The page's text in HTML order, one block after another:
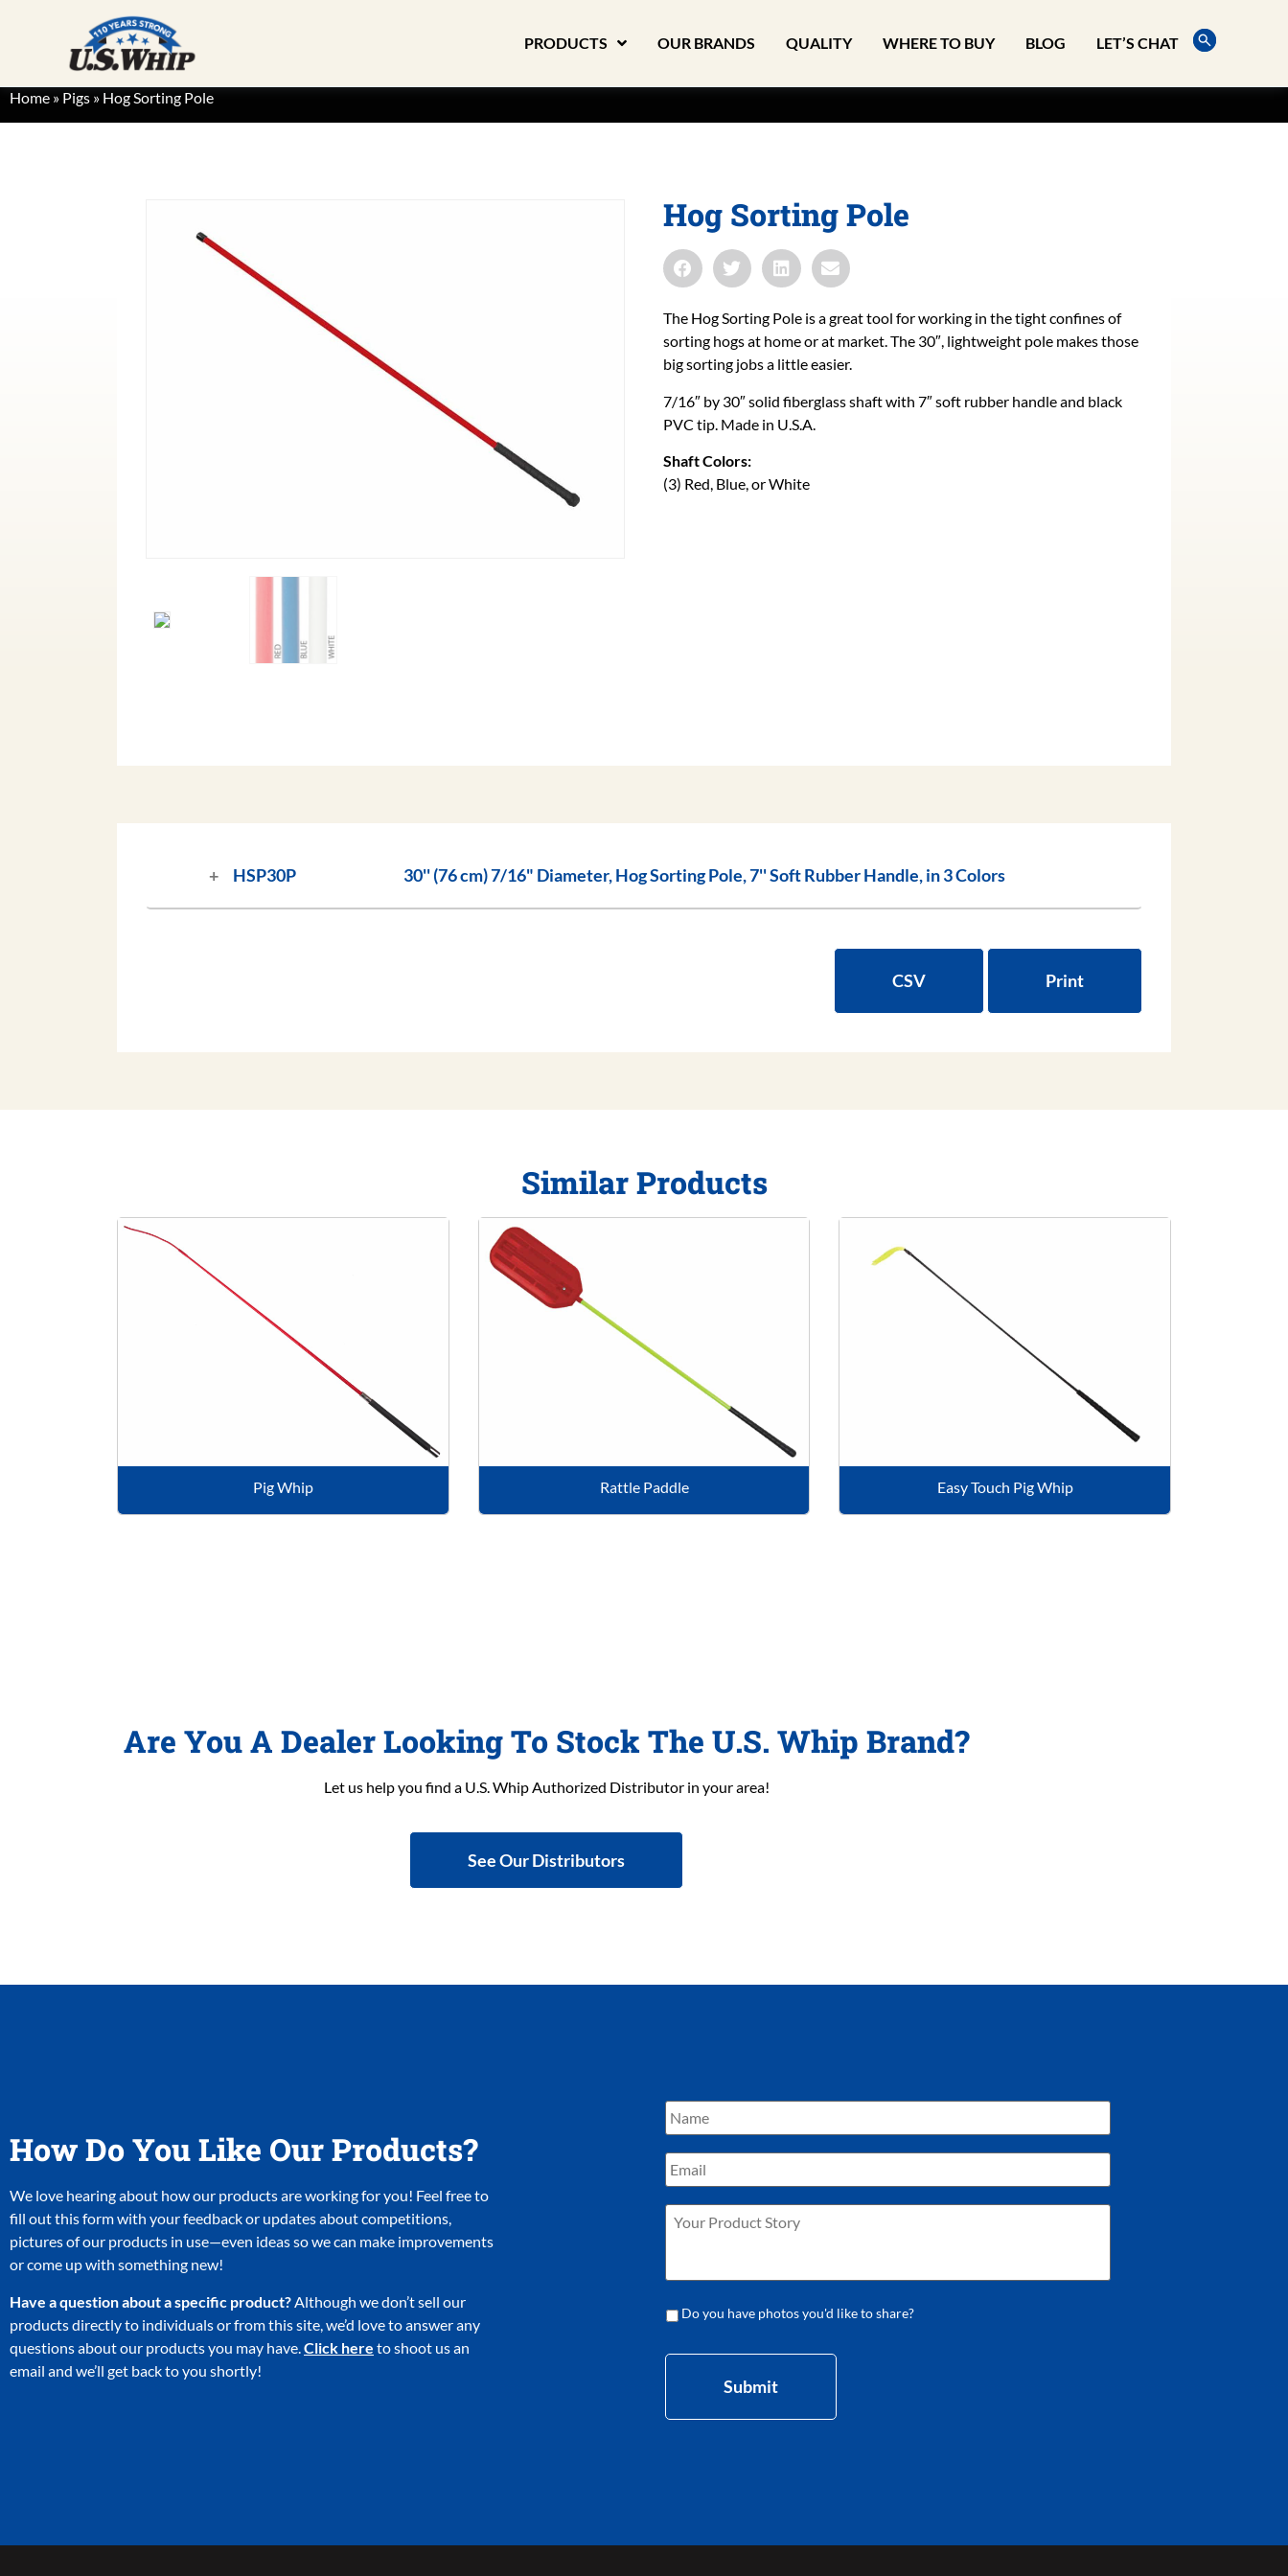
PRODUCTS OUR BRANDS QUALITY WHERE TO BUY BLOG LET’S CHAT
Home » Pigs » Hog Sorting Pole
Hog Sorting Pole
The Hog Sorting Pole is a great tool for working in the tight confines of
sorting hogs at home or at market. The 30″, lightweight pole makes those
big sorting jobs a little easier.
7/16″ by 30″ solid fiberglass shaft with 7″ soft rubber handle and black
PVC tip. Made in U.S.A.
Shaft Colors:
(3) Red, Blue, or White
HSP30P 30'' (76 cm) 7/16" Diameter, Hog Sorting Pole, 7'' Soft Rubber Handle, in 3 Colors
CSV Print
Similar Products
Pig Whip Rattle Paddle Easy Touch Pig Whip
Are You A Dealer Looking To Stock The U.S. Whip Brand?
Let us help you find a U.S. Whip Authorized Distributor in your area!
See Our Distributors
How Do You Like Our Products?
We love hearing about how our products are working for you! Feel free to
fill out this form with your feedback or updates about competitions,
pictures of our products in use—even ideas so we can make improvements
or come up with something new!
Have a question about a specific product? Although we don’t sell our
products directly to individuals or from this site, we’d love to answer any
questions about our products you may have. Click here to shoot us an
email and we’ll get back to you shortly!
Do you have photos you'd like to share?
Submit